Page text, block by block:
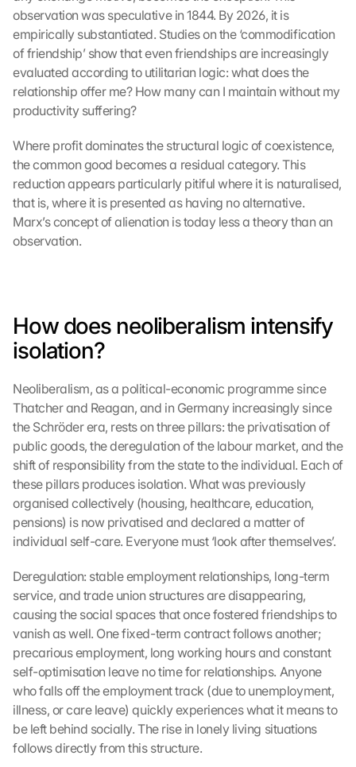
observation was speculative in 1844. By 2026, it is
empirically substantiated. Studies on the ‘commodification
of friendship’ show that even friendships are increasingly
evaluated according to utilitarian logic: what does the
relationship offer me? How many can I maintain without my
productivity suffering?
Where profit dominates the structural logic of coexistence,
the common good becomes a residual category. This
reduction appears particularly pitiful where it is naturalised,
that is, where it is presented as having no alternative.
Marx’s concept of alienation is today less a theory than an
observation.
How does neoliberalism intensify
isolation?
Neoliberalism, as a political-economic programme since
Thatcher and Reagan, and in Germany increasingly since
the Schröder era, rests on three pillars: the privatisation of
public goods, the deregulation of the labour market, and the
shift of responsibility from the state to the individual. Each of
these pillars produces isolation. What was previously
organised collectively (housing, healthcare, education,
pensions) is now privatised and declared a matter of
individual self-care. Everyone must ‘look after themselves’.
Deregulation: stable employment relationships, long-term
service, and trade union structures are disappearing,
causing the social spaces that once fostered friendships to
vanish as well. One fixed-term contract follows another;
precarious employment, long working hours and constant
self-optimisation leave no time for relationships. Anyone
who falls off the employment track (due to unemployment,
illness, or care leave) quickly experiences what it means to
be left behind socially. The rise in lonely living situations
follows directly from this structure.